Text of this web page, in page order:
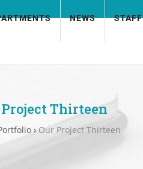
NEWS STAFF
Project Thirteen
› Our Project Thirteen